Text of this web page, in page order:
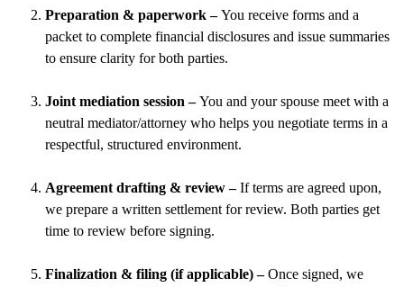
Preparation & paperwork –You receive forms and a
packet to complete financial disclosures and issue summaries
to ensure clarity for both parties.
Joint mediation session –You and your spouse meet with a
neutral mediator/attorney who helps you negotiate terms in a
respectful, structured environment.
Agreement drafting & review –If terms are agreed upon,
we prepare a written settlement for review. Both parties get
time to review before signing.
Finalization & filing (if applicable) –Once signed, we